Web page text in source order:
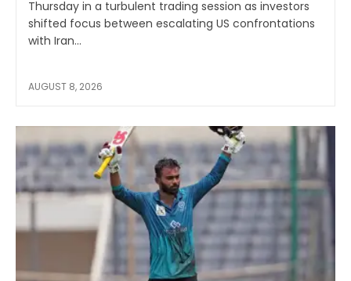
Thursday in a turbulent trading session as investors
shifted focus between escalating US confrontations
with Iran...
AUGUST 8, 2026